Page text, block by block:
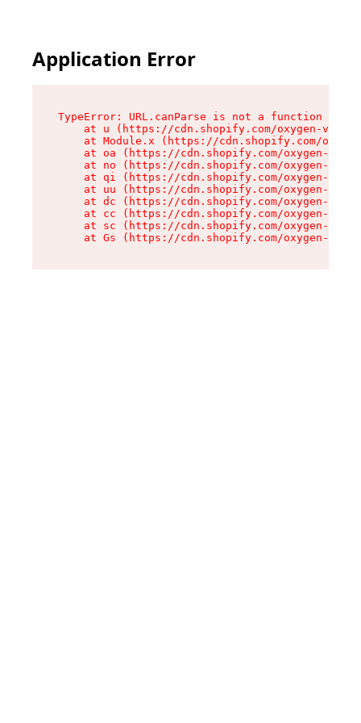
Application Error
TypeError: URL.canParse is not a function
at u (https://cdn.shopify.com/oxygen-v2/
at Module.x (https://cdn.shopify.com/
at oa (https://cdn.shopify.com/oxygen-v2/
at no (https://cdn.shopify.com/oxygen-v2/
at qi (https://cdn.shopify.com/oxygen-v2/
at uu (https://cdn.shopify.com/oxygen-v2/
at dc (https://cdn.shopify.com/oxygen-v2/
at cc (https://cdn.shopify.com/oxygen-v2/
at sc (https://cdn.shopify.com/oxygen-v2/
at Gs (https://cdn.shopify.com/oxygen-v2/